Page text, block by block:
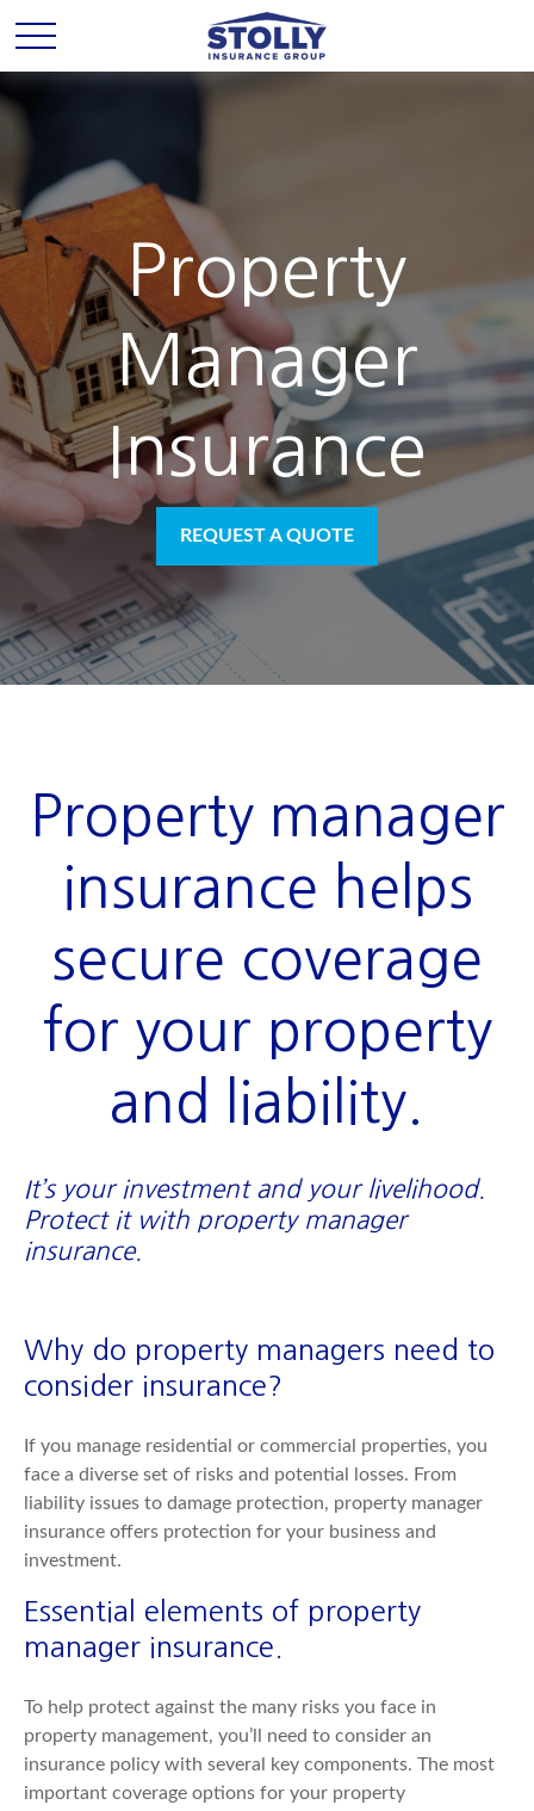
Property
Manager
Insurance
REQUEST A QUOTE
Property manager
insurance helps
secure coverage
for your property
and liability.
It’s your investment and your livelihood.
Protect it with property manager
insurance.
Why do property managers need to
consider insurance?
If you manage residential or commercial properties, you
face a diverse set of risks and potential losses. From
liability issues to damage protection, property manager
insurance offers protection for your business and
investment.
Essential elements of property
manager insurance.
To help protect against the many risks you face in
property management, you’ll need to consider an
insurance policy with several key components. The most
important coverage options for your property